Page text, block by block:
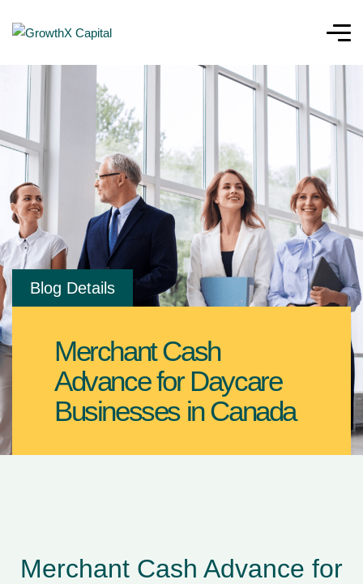
Blog Details
Merchant Cash
Advance for Daycare
Businesses in Canada
Merchant Cash Advance for